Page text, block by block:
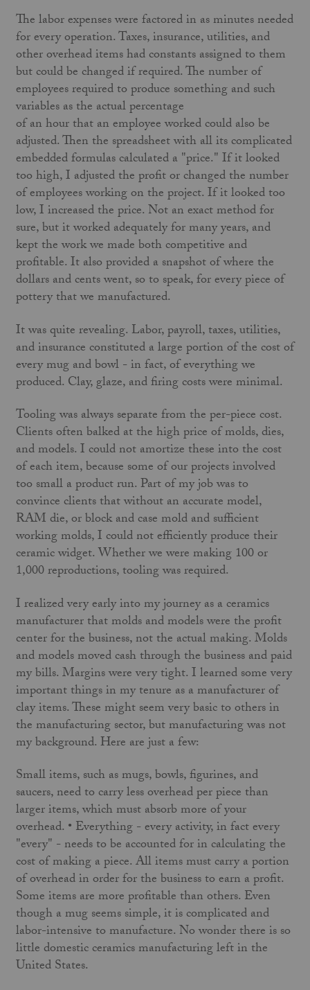
The labor expenses were factored in as minutes needed
for every operation. Taxes, insurance, utilities, and
other overhead items had constants assigned to them
but could be changed if required. The number of
employees required to produce something and such
variables as the actual percentage
of an hour that an employee worked could also be
adjusted. Then the spreadsheet with all its complicated
embedded formulas calculated a "price." If it looked
too high, I adjusted the profit or changed the number
of employees working on the project. If it looked too
low, I increased the price. Not an exact method for
sure, but it worked adequately for many years, and
kept the work we made both competitive and
profitable. It also provided a snapshot of where the
dollars and cents went, so to speak, for every piece of
pottery that we manufactured.
It was quite revealing. Labor, payroll, taxes, utilities,
and insurance constituted a large portion of the cost of
every mug and bowl - in fact, of everything we
produced. Clay, glaze, and firing costs were minimal.
Tooling was always separate from the per-piece cost.
Clients often balked at the high price of molds, dies,
and models. I could not amortize these into the cost
of each item, because some of our projects involved
too small a product run. Part of my job was to
convince clients that without an accurate model,
RAM die, or block and case mold and sufficient
working molds, I could not efficiently produce their
ceramic widget. Whether we were making 100 or
1,000 reproductions, tooling was required.
I realized very early into my journey as a ceramics
manufacturer that molds and models were the profit
center for the business, not the actual making. Molds
and models moved cash through the business and paid
my bills. Margins were very tight. I learned some very
important things in my tenure as a manufacturer of
clay items. These might seem very basic to others in
the manufacturing sector, but manufacturing was not
my background. Here are just a few:
Small items, such as mugs, bowls, figurines, and
saucers, need to carry less overhead per piece than
larger items, which must absorb more of your
overhead. • Everything - every activity, in fact every
"every" - needs to be accounted for in calculating the
cost of making a piece. All items must carry a portion
of overhead in order for the business to earn a profit.
Some items are more profitable than others. Even
though a mug seems simple, it is complicated and
labor-intensive to manufacture. No wonder there is so
little domestic ceramics manufacturing left in the
United States.